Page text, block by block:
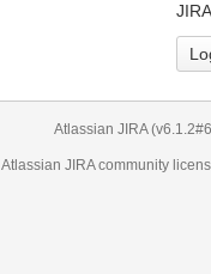
Atlassian JIRA
JIRAcommunity